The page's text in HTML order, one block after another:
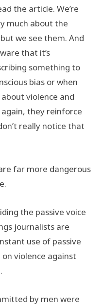
the article. We’re
much about the
we see them. And
that it’s
something to
bias or when
violence and
they reinforce
really notice that
far more dangerous
the passive voice
journalists are
use of passive
violence against
by men were